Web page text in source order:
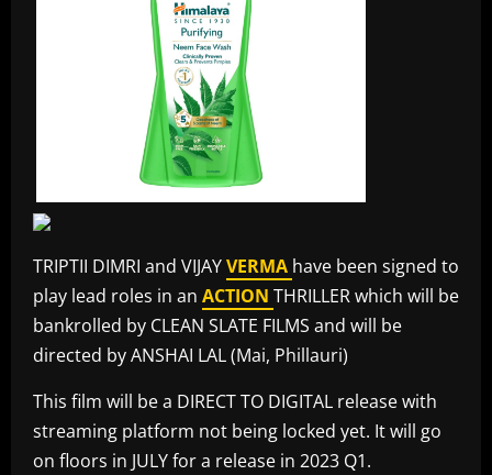
TRIPTII DIMRI and VIJAYVERMA have been signed to
play lead roles in an ACTION THRILLER which will be
bankrolled by CLEAN SLATE FILMS and will be
directed by ANSHAI LAL (Mai, Phillauri)
This film will be a DIRECT TO DIGITAL release with
streaming platform not being locked yet. It will go
on floors in JULY for a release in 2023 Q1.